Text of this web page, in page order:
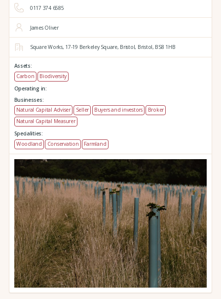
0117 374 6585
James Oliver
Square Works, 17-19 Berkeley Square, Bristol, Bristol, BS8 1HB
Assets:
Carbon
Biodiversity
Operating in:
Businesses:
Natural Capital Adviser
Seller Buyers and investors
Broker
Natural Capital Measurer
Specialities:
Woodland
Conservation Farmland